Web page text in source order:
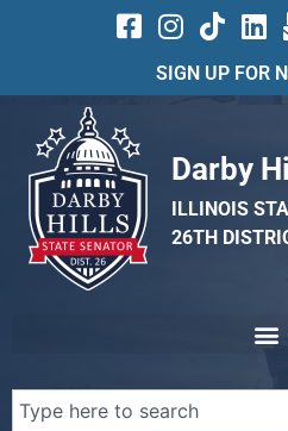
SIGN UP FOR
Darby
ILLINOIS
26TH